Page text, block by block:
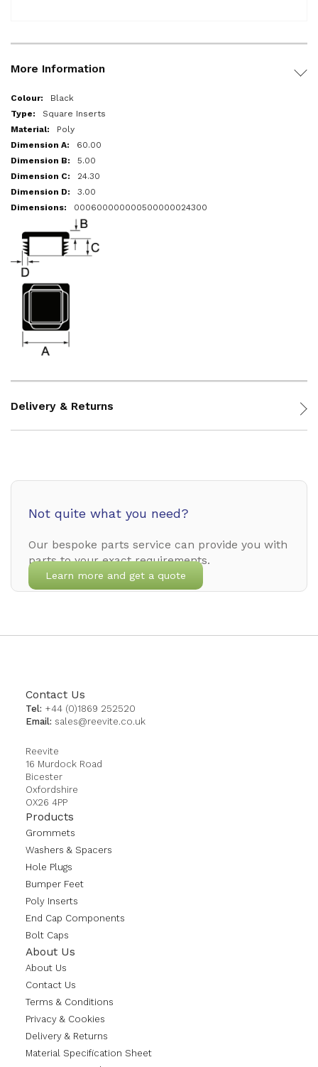
More Information
More
Information
Black
Square Inserts
Poly
60.00
5.00
24.30
3.00
000600000000500000024300
Delivery & Returns
Not quite what you need?
Our bespoke parts service can provide you with
parts to your exact requirements.
Learn more and get a quote
Contact Us
Tel: +44 (0)1869 252520
Email: sales@reevite.co.uk
Reevite
16 Murdock Road
Bicester
Oxfordshire
OX26 4PP
Products
Grommets
Washers & Spacers
Hole Plugs
Bumper Feet
Poly Inserts
End Cap Components
Bolt Caps
About Us
About Us
Contact Us
Terms & Conditions
Privacy & Cookies
Delivery & Returns
Material Specification Sheet